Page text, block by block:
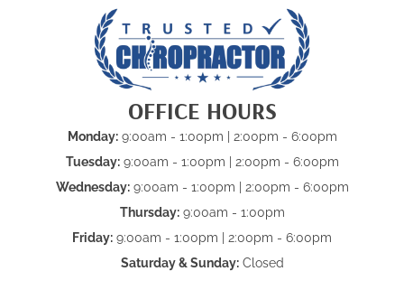
OFFICE HOURS
Monday:9:00am - 1:00pm | 2:00pm - 6:00pm
Tuesday:9:00am - 1:00pm | 2:00pm - 6:00pm
Wednesday:9:00am - 1:00pm | 2:00pm - 6:00pm
Thursday:9:00am - 1:00pm
Friday: 9:00am - 1:00pm | 2:00pm - 6:00pm
Saturday & Sunday:Closed